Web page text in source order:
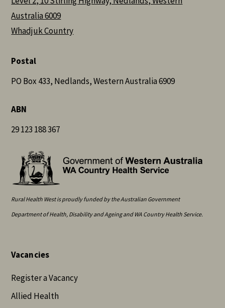
Australia 6009
Whadjuk Country
Postal
PO Box 433, Nedlands, Western Australia 6909
ABN
29 123 188 367
Rural Health West is proudly funded by the Australian Government
Department of Health, Disability and Ageing and WA Country Health Service.
Vacancies
Register a Vacancy
Allied Health